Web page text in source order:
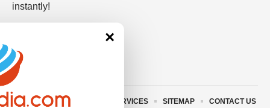
instantly!
ABOUT US TERMS AND SERVICES SITEMAP CONTACT US
×